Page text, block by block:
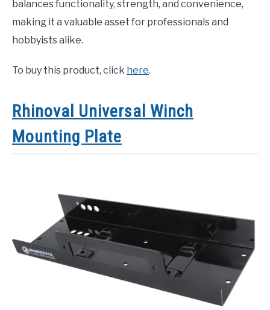
balances functionality, strength, and convenience,
making it a valuable asset for professionals and
hobbyists alike.
To buy this product, click here.
Rhinoval Universal Winch
Mounting Plate